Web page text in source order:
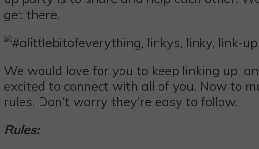
get there.
We would love for you to keep linking up,
excited to connect with all of you. Now to
rules. Don’t worry they’re easy to follow.
Rules: